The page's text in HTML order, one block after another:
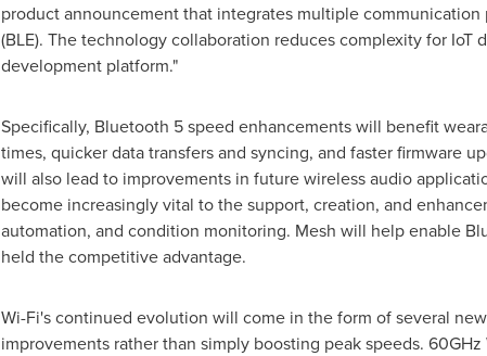
product announcement that integrates multiple
(BLE). The technology collaboration reduces complexity for
development platform."
Specifically, Bluetooth 5 speed enhancements will benefit
times, quicker data transfers and syncing, and faster firmware
will also lead to improvements in future wireless audio
become increasingly vital to the support, creation, and
automation, and condition monitoring. Mesh will help enable
held the competitive advantage.
Wi-Fi's continued evolution will come in the form of several
improvements rather than simply boosting peak speeds.